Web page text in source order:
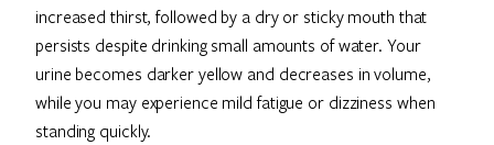
increased thirst, followed by a dry or sticky mouth that
persists despite drinking small amounts of water. Your
urine becomes darker yellow and decreases in volume,
while you may experience mild fatigue or dizziness when
standing quickly.